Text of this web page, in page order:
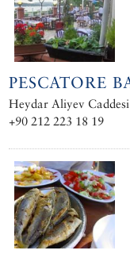
PESCATORE
Heydar Aliyev
+90 212 223 18 19